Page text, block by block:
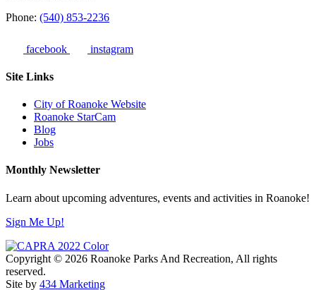
Phone: (540) 853-2236
facebook instagram
Site Links
City of Roanoke Website
Roanoke StarCam
Blog
Jobs
Monthly Newsletter
Learn about upcoming adventures, events and activities in Roanoke!
Sign Me Up!
Copyright © 2026 Roanoke Parks And Recreation, All rights
reserved.
Site by 434 Marketing